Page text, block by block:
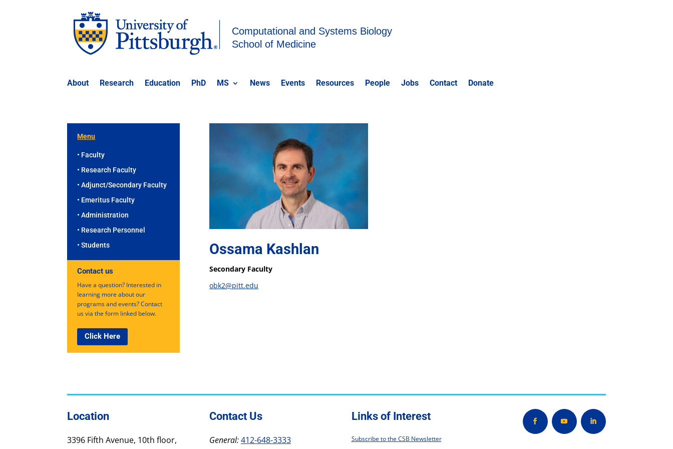
Computational and Systems Biology
School of Medicine
About Research Education PhD MS News Events Resources People Jobs Contact Donate
Menu
• Faculty
• Research Faculty
• Adjunct/Secondary Faculty
• Emeritus Faculty
• Administration
• Research Personnel
• Students
Contact us
Have a question? Interested in
learning more about our
programs and events? Contact
us via the form linked below.
Click Here
Ossama Kashlan
Secondary Faculty
obk2@pitt.edu
Location
3396 Fifth Avenue, 10th floor,
Contact Us
General:412-648-3333
Links of Interest
Subscribe to the CSB Newsletter